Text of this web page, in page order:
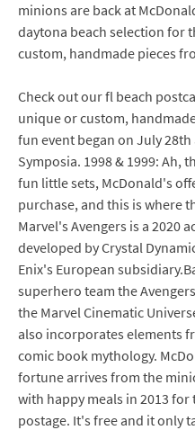
minions are back at
daytona beach selection for
custom, handmade pieces
Check out our fl beach
unique or custom,
fun event began on July
Symposia. 1998 & 1999: Ah,
fun little sets, McDonald's
purchase, and this is where
Marvel's Avengers is a 2020
developed by Crystal
Enix's European
superhero team the
the Marvel Cinematic
also incorporates elements
comic book mythology.
fortune arrives from the
with happy meals in 2013 for
postage. It's free and it only